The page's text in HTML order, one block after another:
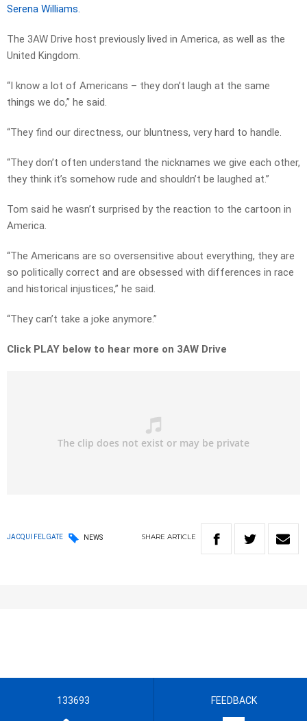
Serena Williams.
The 3AW Drive host previously lived in America, as well as the
United Kingdom.
“I know a lot of Americans – they don’t laugh at the same
things we do,” he said.
“They find our directness, our bluntness, very hard to handle.
“They don’t often understand the nicknames we give each other,
they think it’s somehow rude and shouldn’t be laughed at.”
Tom said he wasn’t surprised by the reaction to the cartoon in
America.
“The Americans are so oversensitive about everything, they are
so politically correct and are obsessed with differences in race
and historical injustices,” he said.
“They can’t take a joke anymore.”
Click PLAY below to hear more on 3AW Drive
JACQUI FELGATE NEWS SHARE ARTICLE
133693 FEEDBACK